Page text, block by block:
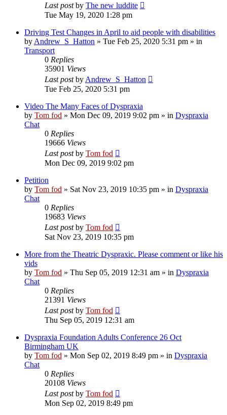
Last postby The new luddite
Tue May 19, 2020 1:28 pm
Driving Test Changes in April to aid people with disabilities
by Andrew_S_Hatton » Tue Feb 25, 2020 5:31 pm » in
Transport
0 Replies
35901 Views
Last postby Andrew_S_Hatton
Tue Feb 25, 2020 5:31 pm
Video The Many Faces of Dyspraxia
by Tom fod » Mon Dec 09, 2019 9:02 pm » in Dyspraxia
Chat
0 Replies
19666 Views
Last postby Tom fod
Mon Dec 09, 2019 9:02 pm
Petition
by Tom fod » Sat Nov 23, 2019 10:35 pm » in Dyspraxia
Chat
0 Replies
19683 Views
Last postby Tom fod
Sat Nov 23, 2019 10:35 pm
More from the Theatric Dyspraxic. Please comment or like his
vids
by Tom fod » Thu Sep 05, 2019 12:31 am » in Dyspraxia
Chat
0 Replies
21391 Views
Last postby Tom fod
Thu Sep 05, 2019 12:31 am
Dyspraxia Foundation Adults Conference 26 Oct
Birmingham UK
by Tom fod » Mon Sep 02, 2019 8:49 pm » in Dyspraxia
Chat
0 Replies
20108 Views
Last postby Tom fod
Mon Sep 02, 2019 8:49 pm